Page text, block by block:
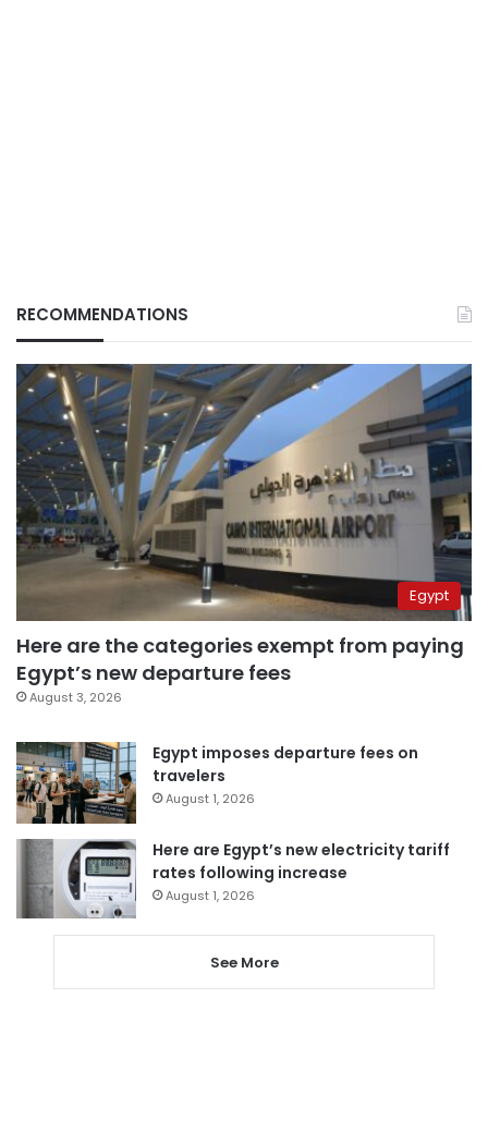
RECOMMENDATIONS
Egypt
Here are the categories exempt from paying
Egypt’s new departure fees
August 3, 2026
Egypt imposes departure fees on
travelers
August 1, 2026
Here are Egypt’s new electricity tariff
rates following increase
August 1, 2026
See More